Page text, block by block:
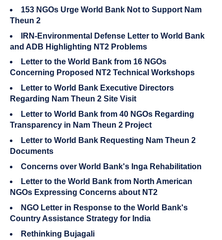
153 NGOs Urge World Bank Not to Support Nam
Theun 2
IRN-Environmental Defense Letter to World Bank
and ADB Highlighting NT2 Problems
Letter to the World Bank from 16 NGOs
Concerning Proposed NT2 Technical Workshops
Letter to World Bank Executive Directors
Regarding Nam Theun 2 Site Visit
Letter to World Bank from 40 NGOs Regarding
Transparency in Nam Theun 2 Project
Letter to World Bank Requesting Nam Theun 2
Documents
Concerns over World Bank's Inga Rehabilitation
Letter to the World Bank from North American
NGOs Expressing Concerns about NT2
NGO Letter in Response to the World Bank's
Country Assistance Strategy for India
Rethinking Bujagali